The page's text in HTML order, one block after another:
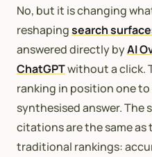
No, but it is changing
reshapingsearch
answered directly byAI
ChatGPTwithout a click.
ranking in position one
synthesised answer. The
citations are the same as
traditional rankings: